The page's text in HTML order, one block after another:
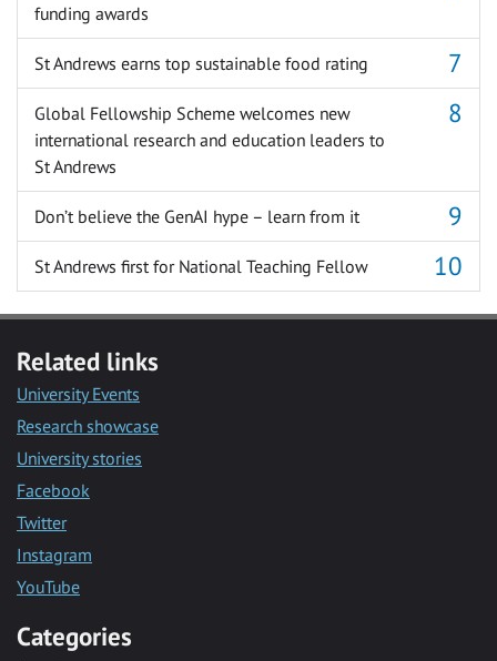
funding awards
St Andrews earns top sustainable food rating
Global Fellowship Scheme welcomes new
international research and education leaders to
St Andrews
Don’t believe the GenAI hype – learn from it
St Andrews first for National Teaching Fellow
Related links
University Events
Research showcase
University stories
Facebook
Twitter
Instagram
YouTube
Categories